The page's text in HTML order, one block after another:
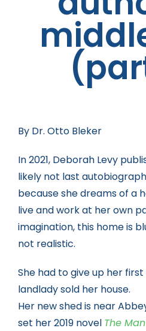
Book news
Life As A Bookseller
By Dr. Otto Bleker
In 2021, Deborah Levy
likely not last
because she dreams of a
live and work at her own
imagination, this home is
not realistic.
She had to give up her
landlady sold her house.
Her new shed is near
set her 2019 novel The